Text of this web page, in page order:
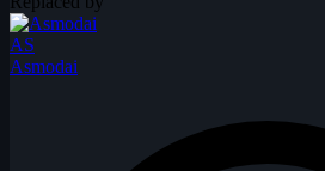
AS
Asmodai